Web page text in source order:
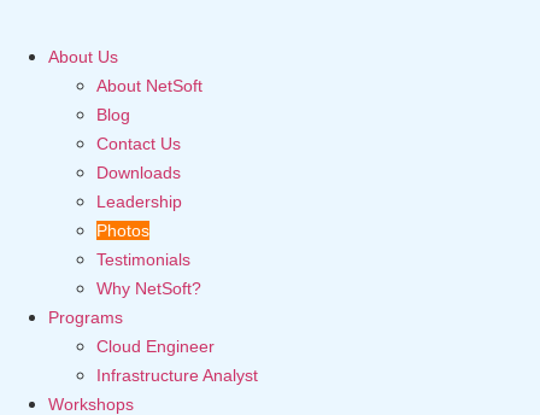
About Us
About NetSoft
Blog
Contact Us
Downloads
Leadership
Photos
Testimonials
Why NetSoft?
Programs
Cloud Engineer
Infrastructure Analyst
Workshops